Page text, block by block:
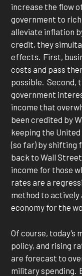
increase the flow
government to
alleviate inflation
credit, they
effects. First,
costs and pass
possible. Second,
government
income that
been credited by
keeping the
(so far) by shifting
back to Wall
income for those
rates are a
method to actively
economy for the
Of course, today’s
policy, and rising
are forecast to
military spending.